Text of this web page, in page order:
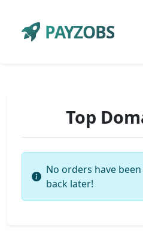
PAYZOBS
Top
No orders have
back later!